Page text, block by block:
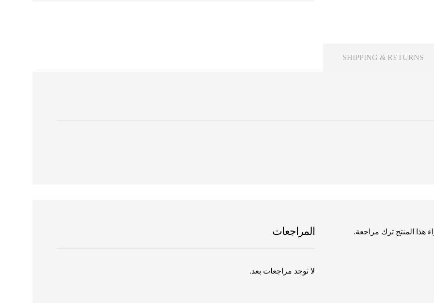
SHIPPING & RETURNS
المراجعات
لا توجد مراجعات بعد.
هذا المنتج ترك مراجعة.